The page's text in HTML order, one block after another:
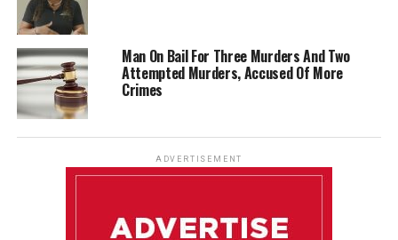
Man On Bail For Three Murders And Two
Attempted Murders, Accused Of More
Crimes
ADVERTISEMENT